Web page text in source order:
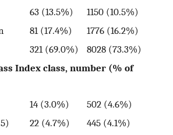
63 (13.5%)
1150 (10.5%)
81 (17.4%)
1776 (16.2%)
321 (69.0%)
8028 (73.3%)
Index class, number (% of
14 (3.0%)
502 (4.6%)
22 (4.7%)
445 (4.1%)